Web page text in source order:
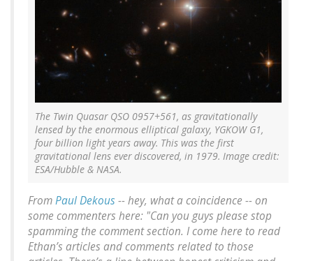
The Twin Quasar QSO 0957+561, as gravitationally
lensed by the enormous elliptical galaxy, YGKOW G1,
four billion light years away. This was the first
gravitational lens ever discovered, in 1979. Image credit:
ESA/Hubble & NASA.
FromPaul Dekous -- hey, what a coincidence -- on
some commenters here: "Can you guys please stop
spamming the comment section. I come here to read
Ethan’s articles and comments related to those